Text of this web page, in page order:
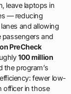
leave laptops in
— reducing
and allowing
and
PreCheck
100 million
the program’s
fewer low-
officer in those